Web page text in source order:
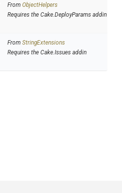
From ObjectHelpers
Requires the Cake.DeployParams addin
From StringExtensions
Requires the Cake.Issues addin